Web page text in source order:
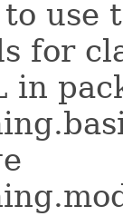
use
for
in